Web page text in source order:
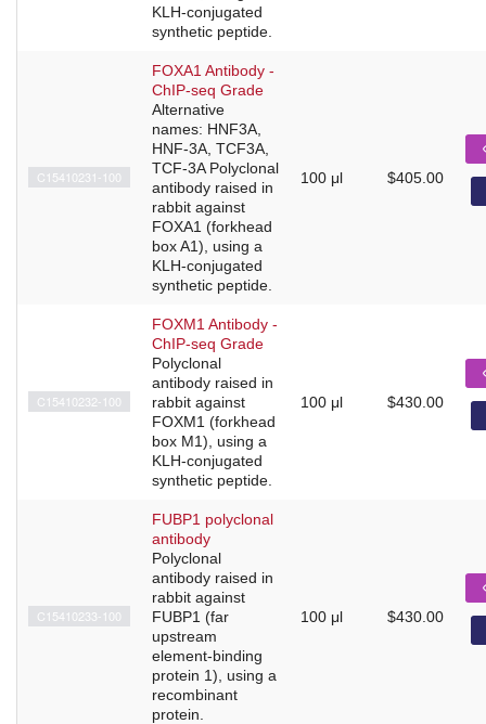
KLH-conjugated
synthetic peptide.
C15410231-100
FOXA1 Antibody -
ChIP-seq Grade
Alternative
names: HNF3A,
HNF-3A, TCF3A,
TCF-3A Polyclonal
antibody raised in
rabbit against
FOXA1 (forkhead
box A1), using a
KLH-conjugated
synthetic peptide.
100 μl $405.00
C15410232-100
FOXM1 Antibody -
ChIP-seq Grade
Polyclonal
antibody raised in
rabbit against
FOXM1 (forkhead
box M1), using a
KLH-conjugated
synthetic peptide.
100 μl $430.00
C15410233-100
FUBP1 polyclonal
antibody
Polyclonal
antibody raised in
rabbit against
FUBP1 (far
upstream
element-binding
protein 1), using a
recombinant
protein.
100 μl $430.00